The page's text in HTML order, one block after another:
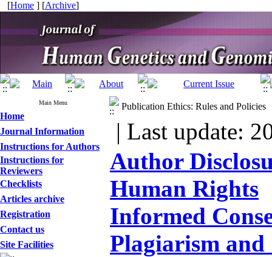
[Home ] [Archive]
Main Menu
Home
Journal Information
Instructions for Authors
Instructions for
Reviewers
Checklists
Articles archive
Registration
Contact us
Site Facilities
Publication Ethics: Rules and Policies
| Last update:
Author
Human Rights
Informed
Plagiarism